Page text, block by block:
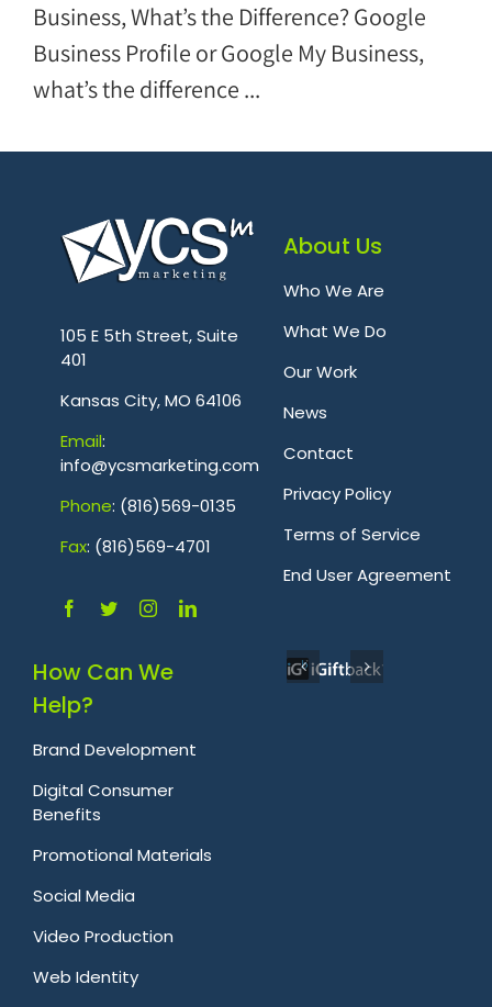
Business, What’s the Difference? Google
Business Profile or Google My Business,
what’s the difference ...
105 E 5th Street, Suite
401
Kansas City, MO 64106
Email:
info@ycsmarketing.com
Phone: (816)569-0135
Fax: (816)569-4701
About Us
Who We Are
What We Do
Our Work
News
Contact
Privacy Policy
Terms of Service
End User Agreement
How Can We
Help?
Brand Development
Digital Consumer
Benefits
Promotional Materials
Social Media
Video Production
Web Identity